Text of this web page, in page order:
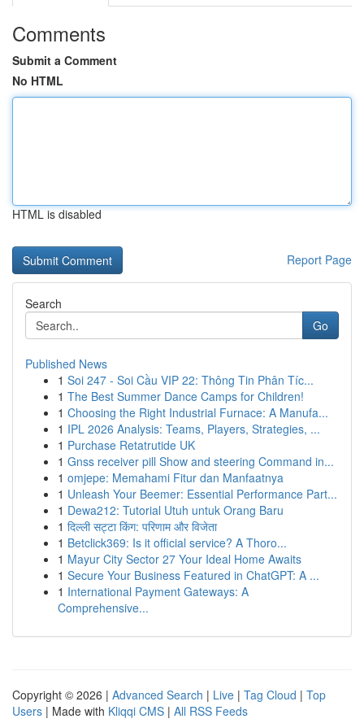
Comments
Submit a Comment
No HTML
HTML is disabled
Report Page
Search
Go
Published News
1 Soi 247 - Soi Cầu VIP 22: Thông Tin Phân Tíc...
1 The Best Summer Dance Camps for Children!
1 Choosing the Right Industrial Furnace: A Manufa...
1 IPL 2026 Analysis: Teams, Players, Strategies, ...
1 Purchase Retatrutide UK
1 Gnss receiver pill Show and steering Command in...
1 omjepe: Memahami Fitur dan Manfaatnya
1 Unleash Your Beemer: Essential Performance Part...
1 Dewa212: Tutorial Utuh untuk Orang Baru
1 दिल्ली सट्टा किंग: परिणाम और विजेता
1 Betclick369: Is it official service? A Thoro...
1 Mayur City Sector 27 Your Ideal Home Awaits
1 Secure Your Business Featured in ChatGPT: A ...
1 International Payment Gateways: A
Comprehensive...
Copyright © 2026 | Advanced Search | Live | Tag Cloud | Top
Users | Made with Kliqqi CMS | All RSS Feeds